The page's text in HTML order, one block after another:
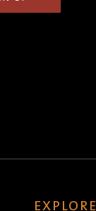
EXPLORE